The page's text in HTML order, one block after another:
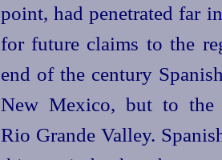
point, had penetrated far
for future claims to the
end of the century
New Mexico, but to
Rio Grande Valley.